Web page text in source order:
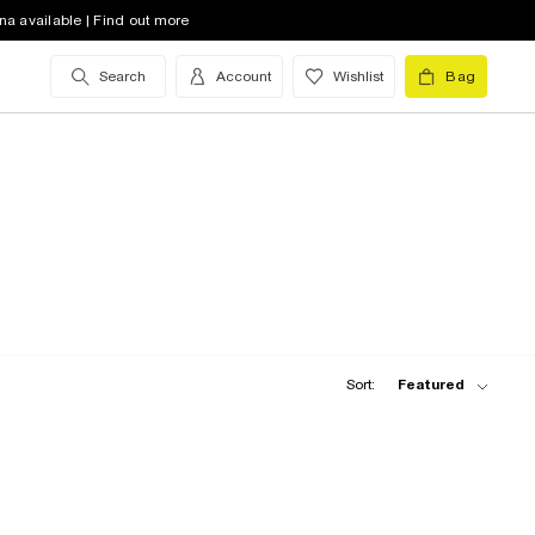
available | Find out more
Search Account Wishlist Bag
Sort: Featured